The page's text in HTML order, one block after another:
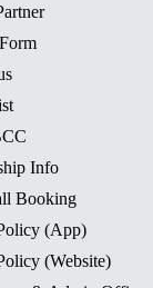
Info
Booking
(App)
(Website)